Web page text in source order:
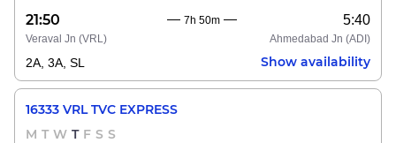
21:50
7h 50m 5:40
Veraval Jn (VRL) Ahmedabad Jn (ADI)
2A, 3A, SL Show availability
16333 VRL TVC EXPRESS
M T W T F S S